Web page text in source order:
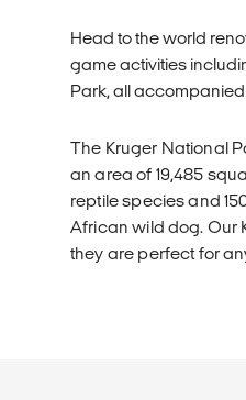
Head to the world
game activities
Park, all
The Kruger National
an area of 19,485
reptile species and
African wild dog. Our
they are perfect for